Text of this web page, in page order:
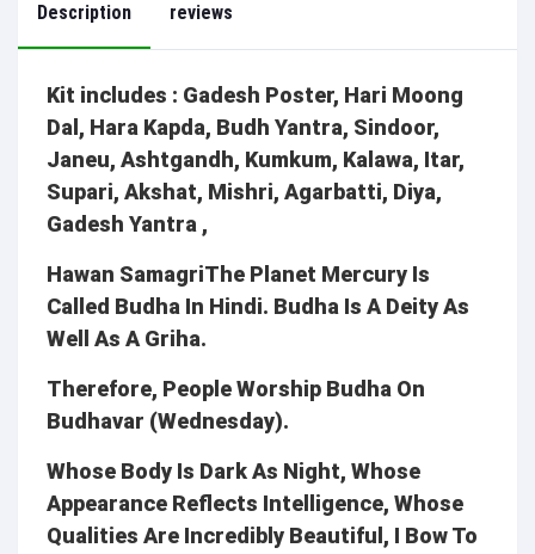
Description reviews
Kit includes : Gadesh Poster, Hari Moong
Dal, Hara Kapda, Budh Yantra, Sindoor,
Janeu, Ashtgandh, Kumkum, Kalawa, Itar,
Supari, Akshat, Mishri, Agarbatti, Diya,
Gadesh Yantra ,
Hawan SamagriThe Planet Mercury Is
Called Budha In Hindi. Budha Is A Deity As
Well As A Griha.
Therefore, People Worship Budha On
Budhavar (Wednesday).
Whose Body Is Dark As Night, Whose
Appearance Reflects Intelligence, Whose
Qualities Are Incredibly Beautiful, I Bow To